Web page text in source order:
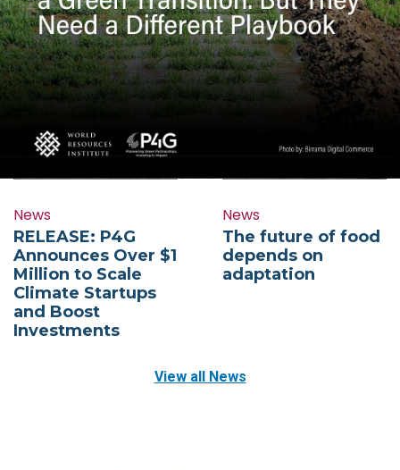
News
RELEASE: P4G
Announces Over $1
Million to Scale
Climate Startups
and Boost
Investments
News
The future of food
depends on
adaptation
View all News